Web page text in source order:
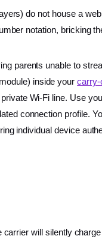
do not house a
notation, bricking
parents unable to
inside yourcarry-
Wi-Fi line. Use
connection profile.
individual device
will silently